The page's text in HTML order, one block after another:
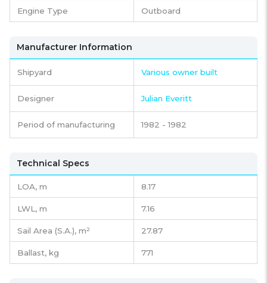
Engine Type Outboard
Manufacturer Information
Shipyard Various owner built
Designer Julian Everitt
Period of manufacturing 1982 - 1982
Technical Specs
LOA, m 8.17
LWL, m 7.16
Sail Area (S.A.), m² 27.87
Ballast, kg 771